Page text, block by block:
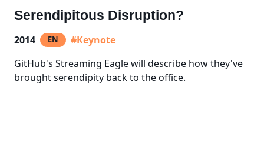
Serendipitous Disruption?
2014 EN
#Keynote
GitHub's Streaming Eagle will describe how they've
brought serendipity back to the office.